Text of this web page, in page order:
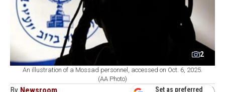
2
An illustration of a Mossad personnel, accessed on Oct. 6, 2025.
(AA Photo)
Set as preferred